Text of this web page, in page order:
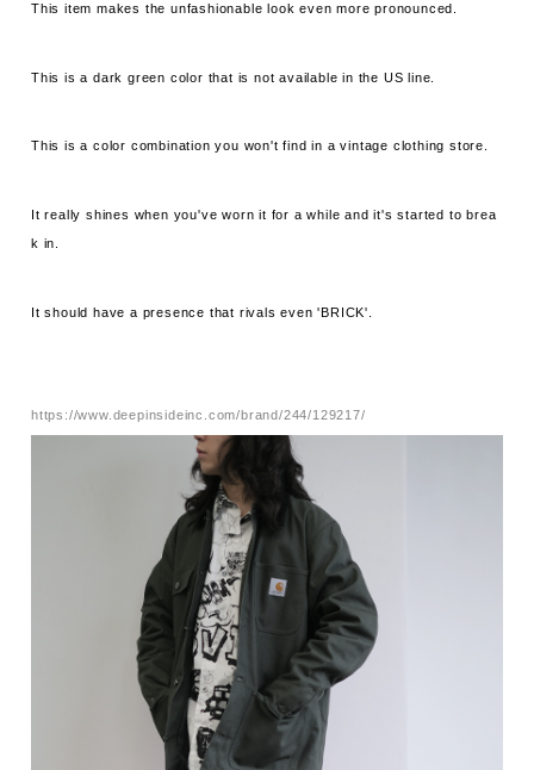
This item makes the unfashionable look even more pronounced.
This is a dark green color that is not available in the US line.
This is a color combination you won't find in a vintage clothing store.
It really shines when you've worn it for a while and it's started to brea
k in.
It should have a presence that rivals even 'BRICK'.
https://www.deepinsideinc.com/brand/244/129217/